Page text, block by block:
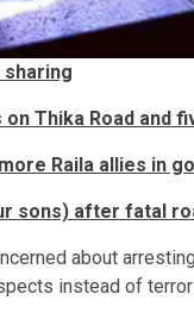
Thika Road and
Raila allies in
sons) after fatal
about
instead of